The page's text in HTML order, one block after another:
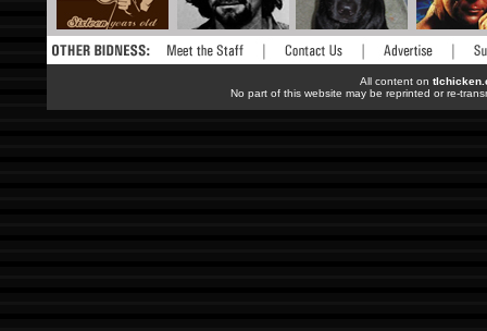
All content on
No part of this website may be reprinted or re-